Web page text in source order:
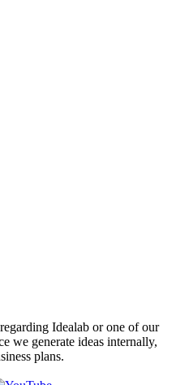
Idealab or one of our
we generate ideas internally,
plans.